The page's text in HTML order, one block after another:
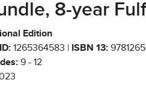
8-year
Edition
1265364583 | ISBN 13:
9 - 12